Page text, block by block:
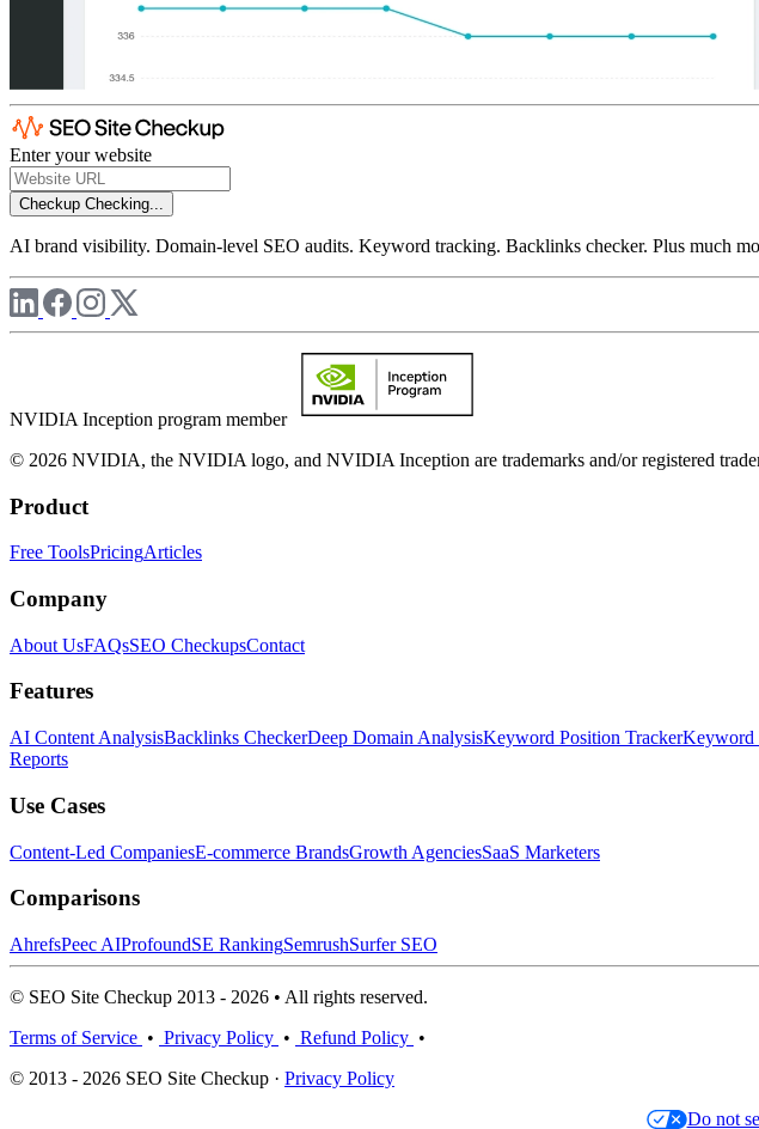
Enter your website
Checkup Checking...
AI brand visibility. Domain-level SEO audits. Keyword tracking. Backlinks checker. Plus much
NVIDIA Inception program member
© 2026 NVIDIA, the NVIDIA logo, and NVIDIA Inception are trademarks and/or registered
Product
Free ToolsPricingArticles
Company
About UsFAQsSEO CheckupsContact
Features
AI Content AnalysisBacklinks CheckerDeep Domain AnalysisKeyword Position TrackerKeyword
Reports
Use Cases
Content-Led CompaniesE-commerce BrandsGrowth AgenciesSaaS Marketers
Comparisons
AhrefsPeec AIProfoundSE RankingSemrushSurfer SEO
© SEO Site Checkup 2013 - 2026 • All rights reserved.
Terms of Service • Privacy Policy • Refund Policy •
© 2013 - 2026 SEO Site Checkup · Privacy Policy
Do not